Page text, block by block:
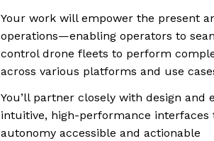
Your work will empower the present
operations—enabling operators to
control drone fleets to perform
across various platforms and use
You’ll partner closely with design and
intuitive, high-performance interfaces
autonomy accessible and actionable